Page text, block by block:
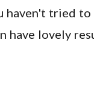
haven't tried
have lovely